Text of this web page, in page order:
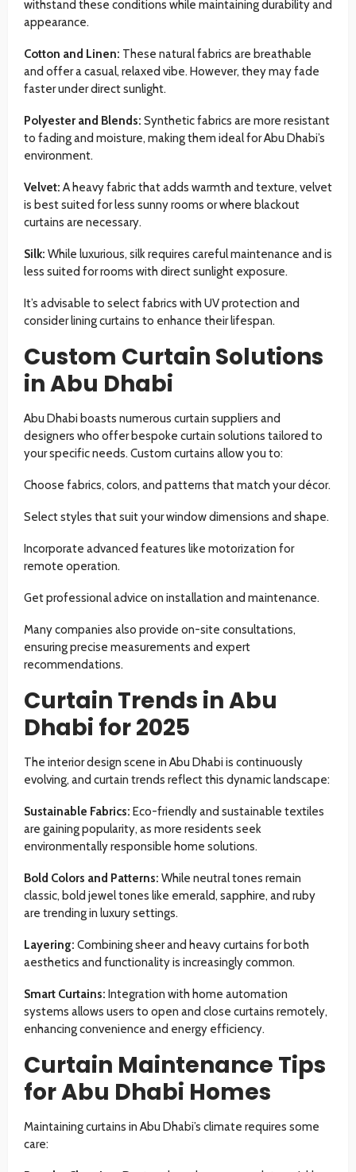
withstand these conditions while maintaining durability and
appearance.
Cotton and Linen: These natural fabrics are breathable
and offer a casual, relaxed vibe. However, they may fade
faster under direct sunlight.
Polyester and Blends: Synthetic fabrics are more resistant
to fading and moisture, making them ideal for Abu Dhabi’s
environment.
Velvet: A heavy fabric that adds warmth and texture, velvet
is best suited for less sunny rooms or where blackout
curtains are necessary.
Silk: While luxurious, silk requires careful maintenance and is
less suited for rooms with direct sunlight exposure.
It’s advisable to select fabrics with UV protection and
consider lining curtains to enhance their lifespan.
Custom Curtain Solutions
in Abu Dhabi
Abu Dhabi boasts numerous curtain suppliers and
designers who offer bespoke curtain solutions tailored to
your specific needs. Custom curtains allow you to:
Choose fabrics, colors, and patterns that match your décor.
Select styles that suit your window dimensions and shape.
Incorporate advanced features like motorization for
remote operation.
Get professional advice on installation and maintenance.
Many companies also provide on-site consultations,
ensuring precise measurements and expert
recommendations.
Curtain Trends in Abu
Dhabi for 2025
The interior design scene in Abu Dhabi is continuously
evolving, and curtain trends reflect this dynamic landscape:
Sustainable Fabrics: Eco-friendly and sustainable textiles
are gaining popularity, as more residents seek
environmentally responsible home solutions.
Bold Colors and Patterns: While neutral tones remain
classic, bold jewel tones like emerald, sapphire, and ruby
are trending in luxury settings.
Layering: Combining sheer and heavy curtains for both
aesthetics and functionality is increasingly common.
Smart Curtains: Integration with home automation
systems allows users to open and close curtains remotely,
enhancing convenience and energy efficiency.
Curtain Maintenance Tips
for Abu Dhabi Homes
Maintaining curtains in Abu Dhabi’s climate requires some
care: